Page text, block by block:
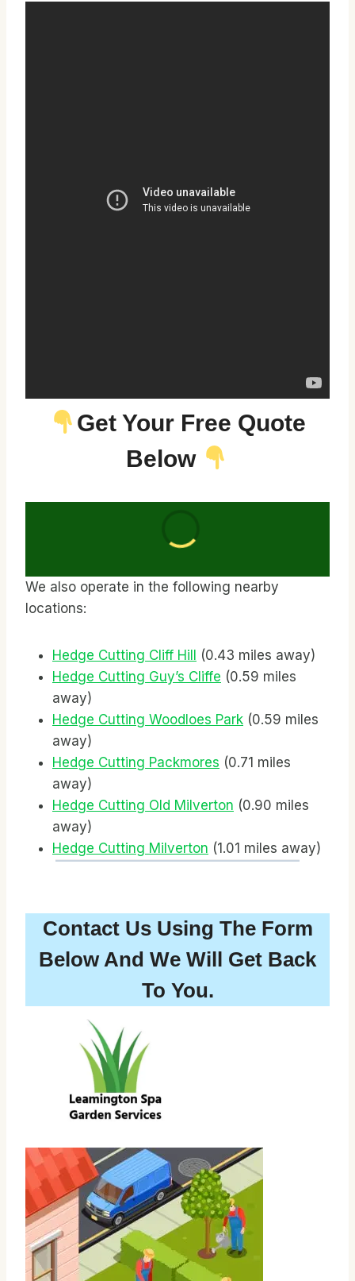
Get Your Free Quote
Below
We also operate in the following nearby
locations:
Hedge Cutting Cliff Hill
(0.43 miles away)
Hedge Cutting Guy’s Cliffe (0.59 miles
away)
Hedge Cutting Woodloes Park (0.59 miles
away)
Hedge Cutting Packmores (0.71 miles
away)
Hedge Cutting Old Milverton (0.90 miles
away)
Hedge Cutting Milverton (1.01 miles away)
Contact Us Using The Form
Below And We Will Get Back
To You.